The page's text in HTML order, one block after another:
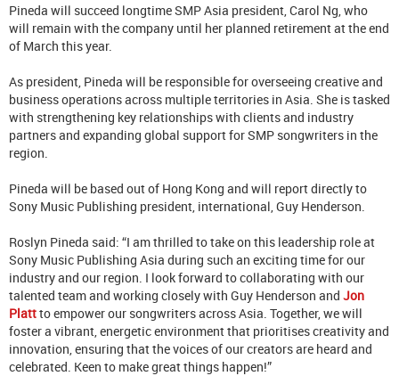
Pineda will succeed longtime SMP Asia president, Carol Ng, who
will remain with the company until her planned retirement at the end
of March this year.
As president, Pineda will be responsible for overseeing creative and
business operations across multiple territories in Asia. She is tasked
with strengthening key relationships with clients and industry
partners and expanding global support for SMP songwriters in the
region.
Pineda will be based out of Hong Kong and will report directly to
Sony Music Publishing president, international, Guy Henderson.
Roslyn Pineda said: “I am thrilled to take on this leadership role at
Sony Music Publishing Asia during such an exciting time for our
industry and our region. I look forward to collaborating with our
talented team and working closely with Guy Henderson and Jon
Plattto empower our songwriters across Asia. Together, we will
foster a vibrant, energetic environment that prioritises creativity and
innovation, ensuring that the voices of our creators are heard and
celebrated. Keen to make great things happen!”